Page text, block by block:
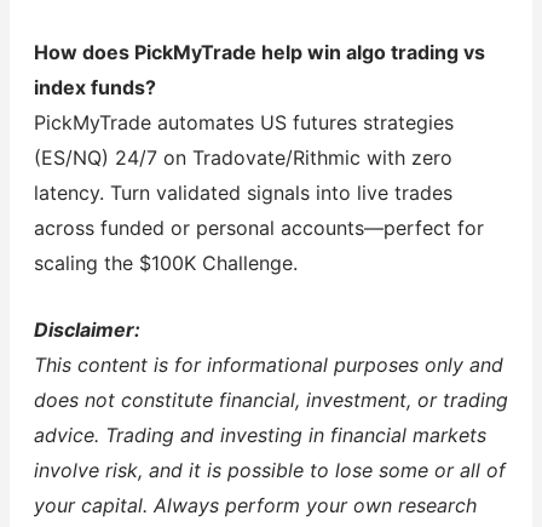
How does PickMyTrade help win algo trading vs
index funds?
PickMyTrade automates US futures strategies
(ES/NQ) 24/7 on Tradovate/Rithmic with zero
latency. Turn validated signals into live trades
across funded or personal accounts—perfect for
scaling the $100K Challenge.
Disclaimer:
This content is for informational purposes only and
does not constitute financial, investment, or trading
advice. Trading and investing in financial markets
involve risk, and it is possible to lose some or all of
your capital. Always perform your own research